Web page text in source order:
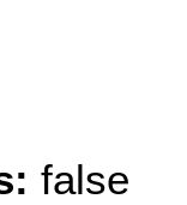
false